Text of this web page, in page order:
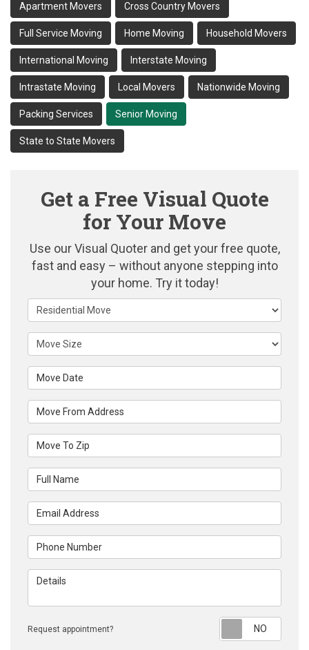
Apartment Movers Cross Country Movers
Full Service Moving Home Moving Household Movers
International Moving Interstate Moving
Intrastate Moving Local Movers Nationwide Moving
Packing Services Senior Moving
State to State Movers
Get a Free Visual Quote
for Your Move
Use our Visual Quoter and get your free quote,
fast and easy – without anyone stepping into
your home. Try it today!
Service Type
Move Size
Move Date
Move From Address
Move To Zip
Full Name
Email Address
Phone Number
Details
Request appointment?